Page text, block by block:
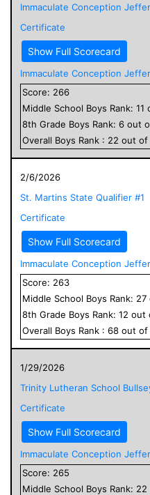
Immaculate Conception
Certificate
Show Full Scorecard
Immaculate Conception
Score: 266
Middle School Boys Rank: 11
8th Grade Boys Rank: 6 out
Overall Boys Rank : 22 out of
2/6/2026
St. Martins State Qualifier #1
Certificate
Show Full Scorecard
Immaculate Conception
Score: 263
Middle School Boys Rank: 27
8th Grade Boys Rank: 12 out
Overall Boys Rank : 68 out of
1/29/2026
Trinity Lutheran School
Certificate
Show Full Scorecard
Immaculate Conception
Score: 265
Middle School Boys Rank: 22